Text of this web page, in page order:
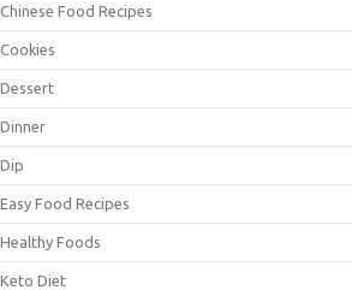
Chinese Food Recipes
Cookies
Dessert
Dinner
Dip
Easy Food Recipes
Healthy Foods
Keto Diet